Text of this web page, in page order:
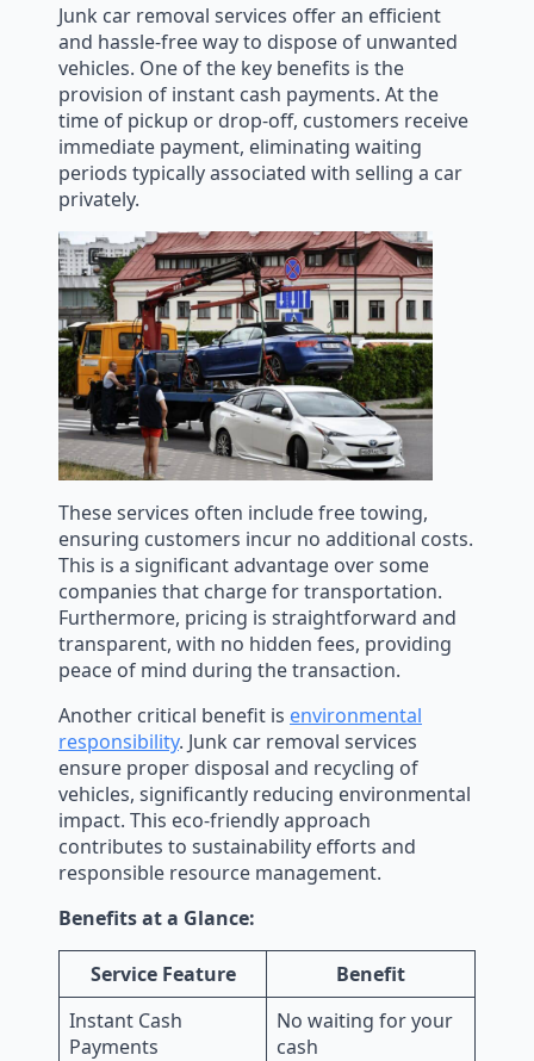
Junk car removal services offer an efficient
and hassle-free way to dispose of unwanted
vehicles. One of the key benefits is the
provision of instant cash payments. At the
time of pickup or drop-off, customers receive
immediate payment, eliminating waiting
periods typically associated with selling a car
privately.
These services often include free towing,
ensuring customers incur no additional costs.
This is a significant advantage over some
companies that charge for transportation.
Furthermore, pricing is straightforward and
transparent, with no hidden fees, providing
peace of mind during the transaction.
Another critical benefit is environmental
responsibility. Junk car removal services
ensure proper disposal and recycling of
vehicles, significantly reducing environmental
impact. This eco-friendly approach
contributes to sustainability efforts and
responsible resource management.
Benefits at a Glance:
Service Feature
Benefit
Instant Cash
Payments
No waiting for your
cash